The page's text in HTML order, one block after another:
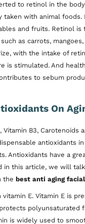
to retinol in the
taken with animal foods.
and fruits. Retinol is
as carrots,
with the intake of
is stimulated. And
to sebum
On
Vitamin B3, Carotenoids
antioxidants
Antioxidants have a
in this article, we will
the best anti aging facial
E. Vitamin E is
polyunsaturated
is widely used to